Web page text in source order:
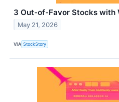
3 Out-of-Favor Stocks with
May 21, 2026
VIA StockStory